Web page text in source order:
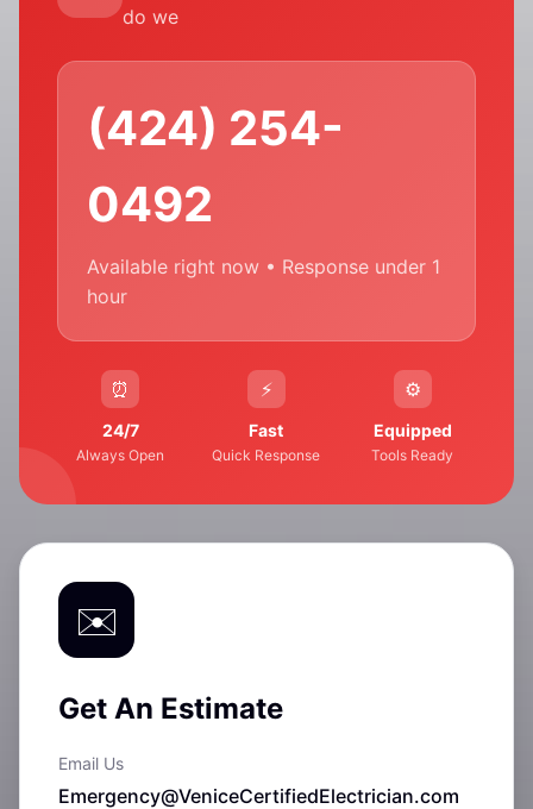
do we
(424) 254-
0492
Available right now • Response under 1
hour
24/7
Always Open
Fast
Quick Response
Equipped
Tools Ready
Get An Estimate
Email Us
Emergency@VeniceCertifiedElectrician.com